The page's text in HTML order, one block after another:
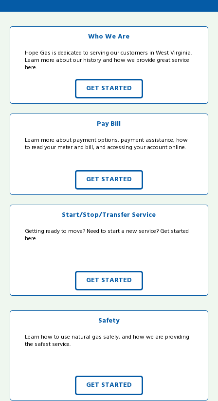
Who We Are
Hope Gas is dedicated to serving our customers in West Virginia.
Learn more about our history and how we provide great service
here.
GET STARTED
Pay Bill
Learn more about payment options, payment assistance, how
to read your meter and bill, and accessing your account online.
GET STARTED
Start/Stop/Transfer Service
Getting ready to move? Need to start a new service? Get started
here.
GET STARTED
Safety
Learn how to use natural gas safely, and how we are providing
the safest service.
GET STARTED